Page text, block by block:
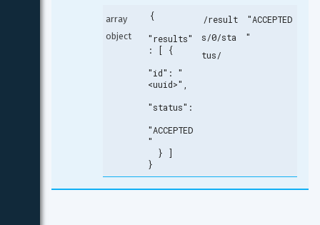
array
object
{
"results"
: [ {
"id": "
<uuid>",
"status":
"ACCEPTED
"
}
/result
s/0/sta
tus/
"ACCEPTED
"